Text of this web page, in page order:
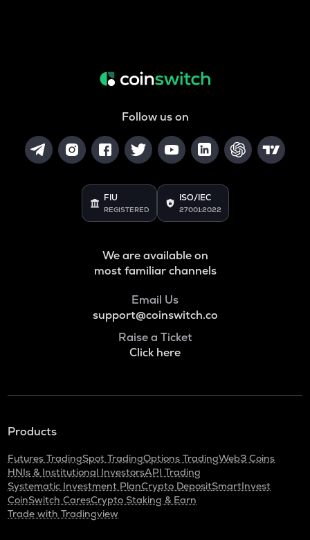
Follow us on
FIU
REGISTERED
ISO/IEC
27001:2022
We are available on
most familiar channels
Email Us
support@coinswitch.co
Raise a Ticket
Click here
Products
Futures TradingSpot TradingOptions TradingWeb3 Coins
HNIs & Institutional InvestorsAPI Trading
Systematic Investment PlanCrypto DepositSmartInvest
CoinSwitch CaresCrypto Staking & Earn
Trade with Tradingview